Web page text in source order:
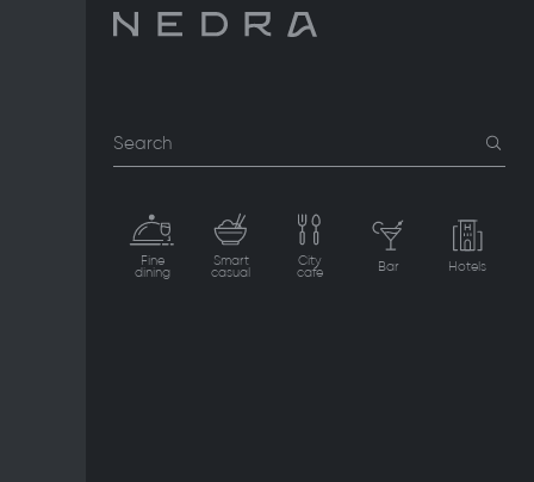
Search
Fine
dining
Smart
casual
City
cafe Bar Hotels